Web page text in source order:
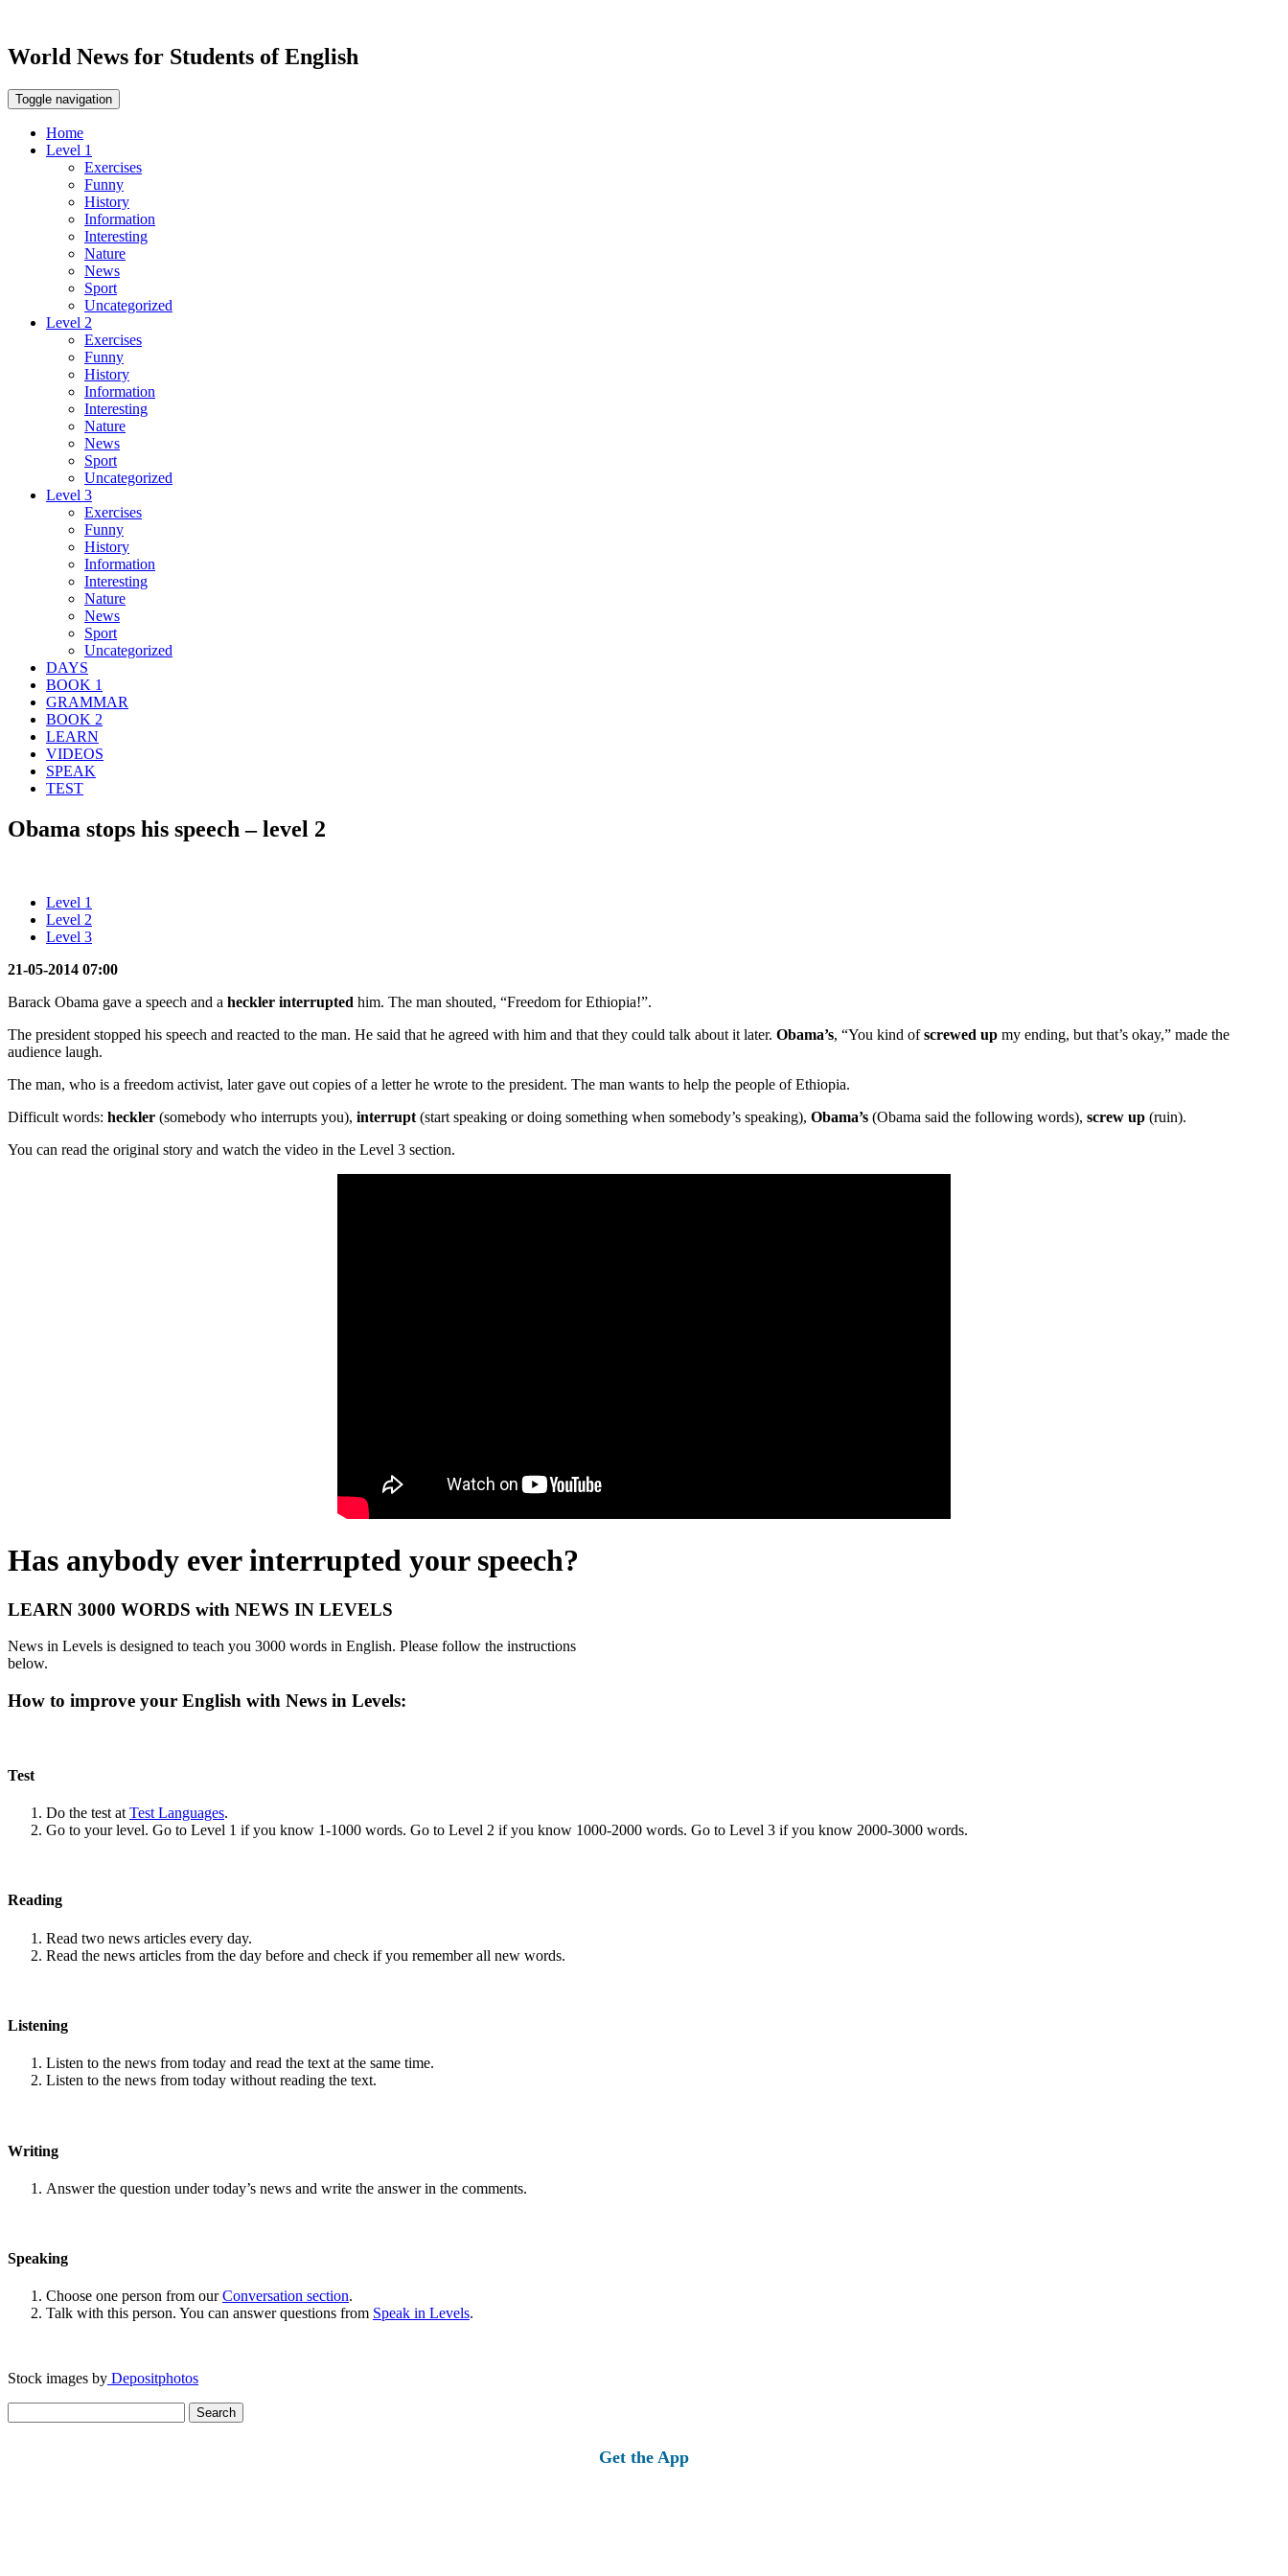
World News for Students of English
Toggle navigation
Home
Level 1
Exercises
Funny
History
Information
Interesting
Nature
News
Sport
Uncategorized
Level 2
Exercises
Funny
History
Information
Interesting
Nature
News
Sport
Uncategorized
Level 3
Exercises
Funny
History
Information
Interesting
Nature
News
Sport
Uncategorized
DAYS
BOOK 1
GRAMMAR
BOOK 2
LEARN
VIDEOS
SPEAK
TEST
Obama stops his speech – level 2
Level 1
Level 2
Level 3
21-05-2014 07:00
Barack Obama gave a speech and a heckler interrupted him. The man shouted, “Freedom for Ethiopia!”.
The president stopped his speech and reacted to the man. He said that he agreed with him and that they could talk about it later. Obama’s, “You kind ofscrewed up my ending, but that’s okay,” made the
audience laugh.
The man, who is a freedom activist, later gave out copies of a letter he wrote to the president. The man wants to help the people of Ethiopia.
Difficult words: heckler (somebody who interrupts you), interrupt (start speaking or doing something when somebody’s speaking), Obama’s (Obama said the following words), screw up (ruin).
You can read the original story and watch the video in the Level 3 section.
Has anybody ever interrupted your speech?
LEARN 3000 WORDS with NEWS IN LEVELS
News in Levels is designed to teach you 3000 words in English. Please follow the instructions
below.
How to improve your English with News in Levels:
Test
Do the test at Test Languages.
Go to your level. Go to Level 1 if you know 1-1000 words. Go to Level 2 if you know 1000-2000 words. Go to Level 3 if you know 2000-3000 words.
Reading
Read two news articles every day.
Read the news articles from the day before and check if you remember all new words.
Listening
Listen to the news from today and read the text at the same time.
Listen to the news from today without reading the text.
Writing
Answer the question under today’s news and write the answer in the comments.
Speaking
Choose one person from ourConversation section.
Talk with this person. You can answer questions from Speak in Levels.
Stock images by Depositphotos
for:
Get the App